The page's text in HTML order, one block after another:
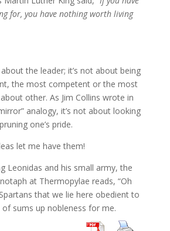
for, you have nothing worth living
the leader; it’s not about being
the most competent or the most
other. As Jim Collins wrote in
analogy, it’s not about looking
one’s pride.
let me have them!
Leonidas and his small army, the
at Thermopylae reads, “Oh
that we lie here obedient to
of sums up nobleness for me.